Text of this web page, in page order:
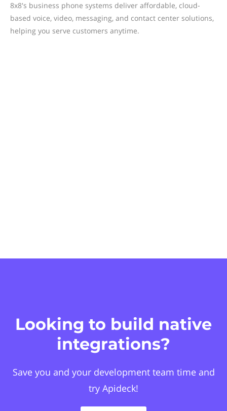
8x8's business phone systems deliver affordable, cloud-
based voice, video, messaging, and contact center solutions,
helping you serve customers anytime.
Looking to build native
integrations?
Save you and your development team time and
try Apideck!